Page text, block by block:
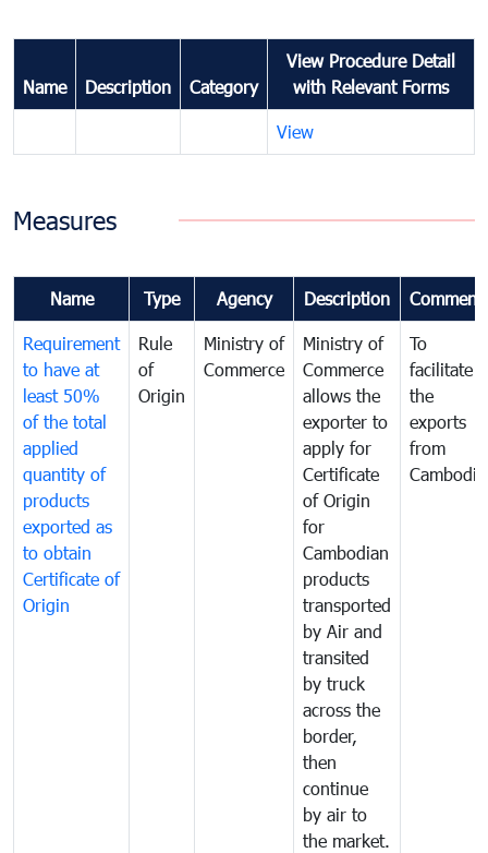
Name Description Category
View Procedure Detail
with Relevant Forms
View
Measures
Name Type Agency Description
Requirement
to have at
least 50%
of the total
applied
quantity of
products
exported as
to obtain
Certificate of
Origin
Rule
of
Origin
Ministry of
Commerce
Ministry of
Commerce
allows the
exporter to
apply for
Certificate
of Origin
for
Cambodian
products
transported
by Air and
transited
by truck
across the
border,
then
continue
by air to
the market.
To
facilitate
the
exports
from
Cambodia